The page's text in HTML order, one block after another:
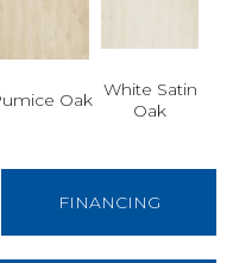
Oak White Satin
Oak
FINANCING